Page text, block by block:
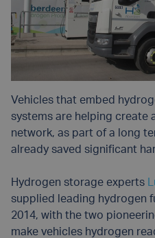
Vehicles that embed
systems are helping create
network, as part of a long
already saved significant
Hydrogen storage experts
supplied leading hydrogen
2014, with the two
make vehicles hydrogen